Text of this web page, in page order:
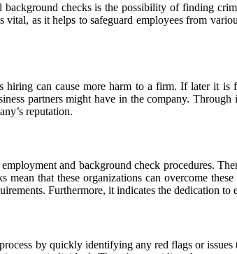
checks is the possibility of finding
as it helps to safeguard employees from
can cause more harm to a firm. If later it
partners might have in the company.
reputation.
and background check procedures.
mean that these organizations can overcome
Furthermore, it indicates the dedication
by quickly identifying any red flags or